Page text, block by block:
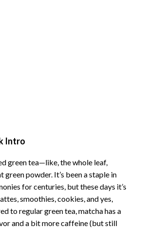
Intro
green tea—like, the whole leaf,
powder. It’s been a staple in
for centuries, but these days it’s
smoothies, cookies, and yes,
to regular green tea, matcha has a
and a bit more caffeine (but still